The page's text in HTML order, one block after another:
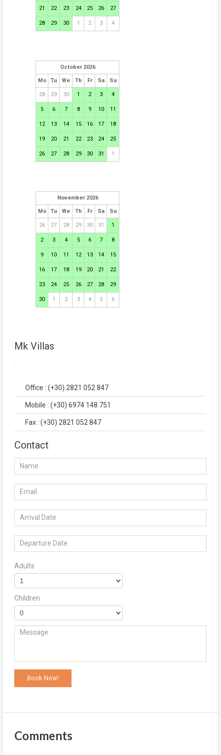
21 22 23 24 25 26 27
28 29 30 1 2 3 4
October 2026
Mo Tu We Th Fr Sa Su
28 29 30 1 2 3 4
5 6 7 8 9 10 11
12 13 14 15 16 17 18
19 20 21 22 23 24 25
26 27 28 29 30 31 1
November 2026
Mo Tu We Th Fr Sa Su
26 27 28 29 30 31 1
2 3 4 5 6 7 8
9 10 11 12 13 14 15
16 17 18 19 20 21 22
23 24 25 26 27 28 29
30 1 2 3 4 5 6
Mk Villas
Office : (+30) 2821 052 847
Mobile : (+30) 6974 148 751
Fax : (+30) 2821 052 847
Contact
Adults
Children
Comments